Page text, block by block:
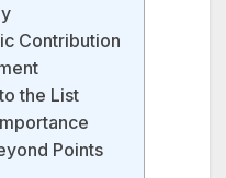
Contribution
the List
Points